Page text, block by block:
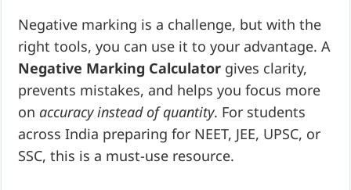
Negative marking is a challenge, but with the
right tools, you can use it to your advantage. A
Negative Marking Calculator gives clarity,
prevents mistakes, and helps you focus more
on accuracy instead of quantity. For students
across India preparing for NEET, JEE, UPSC, or
SSC, this is a must-use resource.